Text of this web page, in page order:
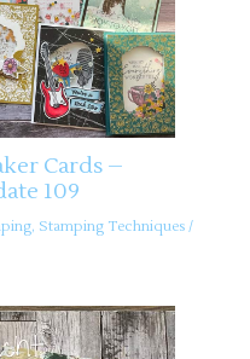
Cards –
109
, Stamping Techniques/